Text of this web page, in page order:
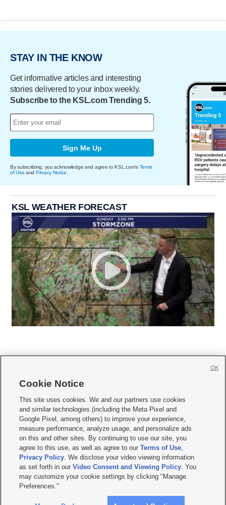
STAY IN THE KNOW
Get informative articles and interesting
stories delivered to your inbox weekly.
Subscribe to the KSL.com Trending 5.
Sign Me Up
By subscribing, you acknowledge and agree to KSL.com's Terms
of Use and Privacy Notice.
KSL WEATHER FORECAST
     
Mobile Apps| Newsletter|Advertise|Contact Us|Careers with KSL.com
Terms of use Privacy Statement| Video Consent Viewing Policy
Do Not Sell or Share My Data|EEO Public File Report| KSL-TV FCC Public File
KSL FM Radio FCC Public File|KSL AM Radio FCC Public File |FCC Applications
Closed Captioning Assistance
© 2026KSL Media| KSL Broadcasting Salt Lake City UT | Site hosted & managed
by KSL Media - a Deseret Media Company
Cookie Notice
This site uses cookies. We and our partners use cookies
and similar technologies (including the Meta Pixel and
Google Pixel, among others) to improve your experience,
measure performance, analyze usage, and personalize ads
on this and other sites. By continuing to use our site, you
agree to this use, as well as agree to ourTerms of Use,
Privacy Policy. We disclose your video viewing information
as set forth in ourVideo Consent and Viewing Policy. You
may customize your cookie settings by clicking "Manage
Preferences."
OK